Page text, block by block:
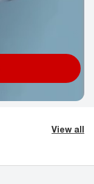
View all